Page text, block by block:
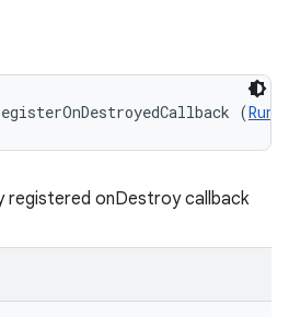
(
registered onDestroy callback